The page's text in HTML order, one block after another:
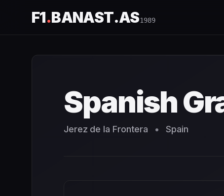
F1.BANAST.AS1989
Spanish
Jerez de la Frontera • Spain